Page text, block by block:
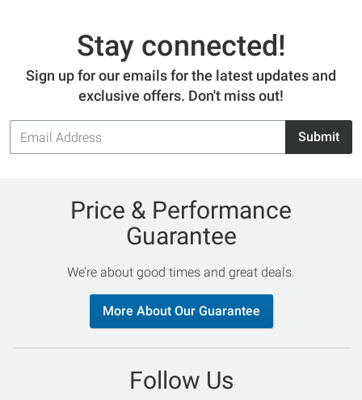
Stay connected!
Sign up for our emails for the latest updates and
exclusive offers. Don't miss out!
Email
Address
Submit
Price & Performance
Guarantee
We’re about good times and great deals.
More About Our Guarantee
Follow Us